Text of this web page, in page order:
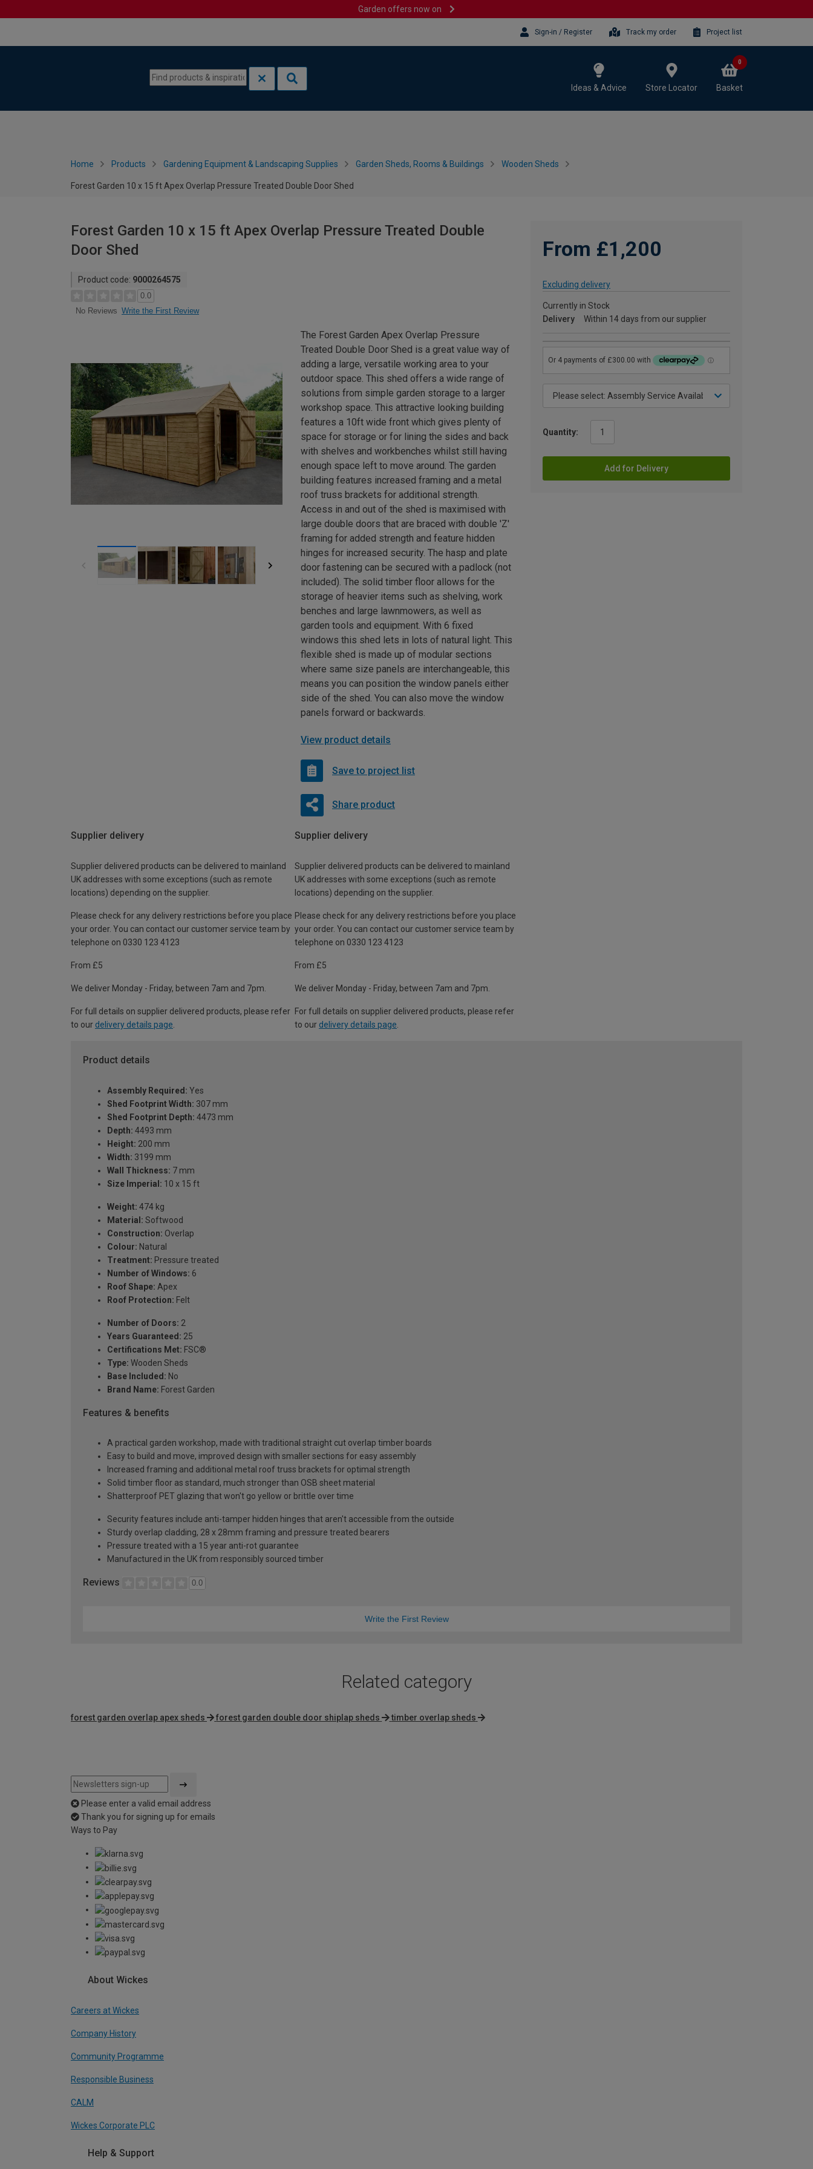
Garden offers now on
Sign-in / Register Track my order Project list
Ideas & Advice Store Locator Basket
0
Home Products Gardening Equipment & Landscaping Supplies Garden Sheds, Rooms & Buildings Wooden Sheds
Forest Garden 10 x 15 ft Apex Overlap Pressure Treated Double Door Shed
Forest Garden 10 x 15 ft Apex Overlap Pressure Treated Double
Door Shed
Product code: 9000264575
0.0
No Reviews Write the First Review
From £1,200
Excluding delivery
Currently in Stock
Delivery
Within 14 days from our supplier
Quantity:
Add for Delivery
The Forest Garden Apex Overlap Pressure
Treated Double Door Shed is a great value way of
adding a large, versatile working area to your
outdoor space. This shed offers a wide range of
solutions from simple garden storage to a larger
workshop space. This attractive looking building
features a 10ft wide front which gives plenty of
space for storage or for lining the sides and back
with shelves and workbenches whilst still having
enough space left to move around. The garden
building features increased framing and a metal
roof truss brackets for additional strength.
Access in and out of the shed is maximised with
large double doors that are braced with double 'Z'
framing for added strength and feature hidden
hinges for increased security. The hasp and plate
door fastening can be secured with a padlock (not
included). The solid timber floor allows for the
storage of heavier items such as shelving, work
benches and large lawnmowers, as well as
garden tools and equipment. With 6 fixed
windows this shed lets in lots of natural light. This
flexible shed is made up of modular sections
where same size panels are interchangeable, this
means you can position the window panels either
side of the shed. You can also move the window
panels forward or backwards.
View product details
Save to project list
Share product
Supplier delivery
Supplier delivered products can be delivered to mainland
UK addresses with some exceptions (such as remote
locations) depending on the supplier.
Please check for any delivery restrictions before you place
your order. You can contact our customer service team by
telephone on 0330 123 4123
From £5
We deliver Monday - Friday, between 7am and 7pm.
For full details on supplier delivered products, please refer
to our delivery details page
Supplier delivery
Supplier delivered products can be delivered to mainland
UK addresses with some exceptions (such as remote
locations) depending on the supplier.
Please check for any delivery restrictions before you place
your order. You can contact our customer service team by
telephone on 0330 123 4123
From £5
We deliver Monday - Friday, between 7am and 7pm.
For full details on supplier delivered products, please refer
to our delivery details page
Product details
Assembly Required: Yes
Shed Footprint Width: 307 mm
Shed Footprint Depth: 4473 mm
Depth: 4493 mm
Height: 200 mm
Width: 3199 mm
Wall Thickness: 7 mm
Size Imperial: 10 x 15 ft
Weight: 474 kg
Material: Softwood
Construction: Overlap
Colour: Natural
Treatment: Pressure treated
Number of Windows: 6
Roof Shape: Apex
Roof Protection: Felt
Number of Doors: 2
Years Guaranteed: 25
Certifications Met: FSC®
Type: Wooden Sheds
Base Included: No
Brand Name: Forest Garden
Features & benefits
A practical garden workshop, made with traditional straight cut overlap timber boards
Easy to build and move, improved design with smaller sections for easy assembly
Increased framing and additional metal roof truss brackets for optimal strength
Solid timber floor as standard, much stronger than OSB sheet material
Shatterproof PET glazing that won't go yellow or brittle over time
Security features include anti-tamper hidden hinges that aren't accessible from the outside
Sturdy overlap cladding, 28 x 28mm framing and pressure treated bearers
Pressure treated with a 15 year anti-rot guarantee
Manufactured in the UK from responsibly sourced timber
Reviews 0.0
Write the First Review
Related category
forest garden overlap apex sheds forest garden double door shiplap sheds timber overlap sheds
Please enter a valid email address
Thank you for signing up for emails
Ways to Pay
About Wickes
Careers at Wickes
Company History
Community Programme
Responsible Business
CALM
Wickes Corporate PLC
Help & Support